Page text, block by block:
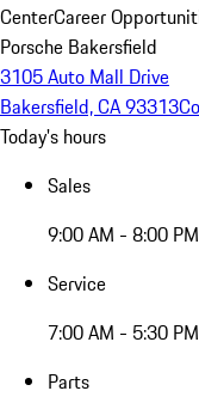
CenterCareer
Porsche Bakersfield
3105 Auto Mall Drive
Bakersfield, CA 93313
Today's hours
Sales
9:00 AM - 8:00 PM
Service
7:00 AM - 5:30 PM
Parts